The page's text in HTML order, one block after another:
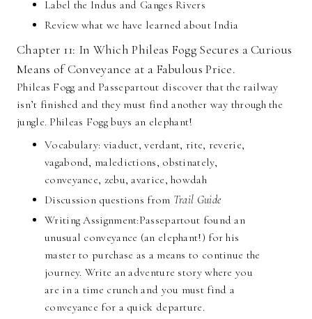
Label the Indus and Ganges Rivers
Review what we have learned about India
Chapter 11: In Which Phileas Fogg Secures a Curious
Means of Conveyance at a Fabulous Price.
Phileas Fogg and Passepartout discover that the railway
isn’t finished and they must find another way through the
jungle. Phileas Fogg buys an elephant!
Vocabulary: viaduct, verdant, rite, reverie,
vagabond, maledictions, obstinately,
conveyance, zebu, avarice, howdah
Discussion questions from Trail Guide
Writing Assignment:Passepartout found an
unusual conveyance (an elephant!) for his
master to purchase as a means to continue the
journey. Write an adventure story where you
are in a time crunch and you must find a
conveyance for a quick departure.